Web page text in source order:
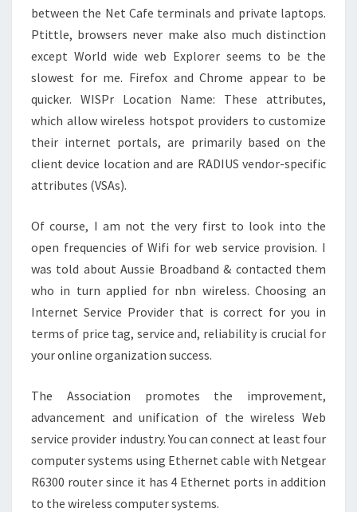
between the Net Cafe terminals and private laptops.
Ptittle, browsers never make also much distinction
except World wide web Explorer seems to be the
slowest for me. Firefox and Chrome appear to be
quicker. WISPr Location Name: These attributes,
which allow wireless hotspot providers to customize
their internet portals, are primarily based on the
client device location and are RADIUS vendor-specific
attributes (VSAs).
Of course, I am not the very first to look into the
open frequencies of Wifi for web service provision. I
was told about Aussie Broadband & contacted them
who in turn applied for nbn wireless. Choosing an
Internet Service Provider that is correct for you in
terms of price tag, service and, reliability is crucial for
your online organization success.
The Association promotes the improvement,
advancement and unification of the wireless Web
service provider industry. You can connect at least four
computer systems using Ethernet cable with Netgear
R6300 router since it has 4 Ethernet ports in addition
to the wireless computer systems.